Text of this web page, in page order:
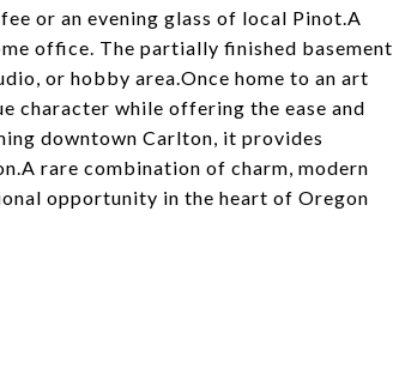
or an evening glass of local Pinot.A
office. The partially finished basement
or hobby area.Once home to an art
character while offering the ease and
downtown Carlton, it provides
rare combination of charm, modern
opportunity in the heart of Oregon